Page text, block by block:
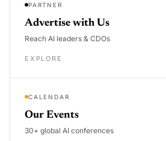
PARTNER
Advertise with Us
Reach AI leaders & CDOs
EXPLORE
CALENDAR
Our Events
30+ global AI conferences